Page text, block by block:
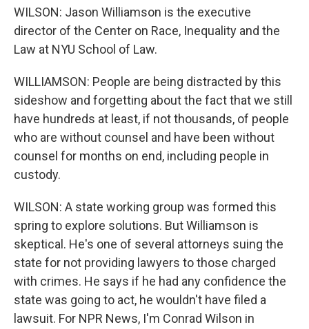
WILSON: Jason Williamson is the executive
director of the Center on Race, Inequality and the
Law at NYU School of Law.
WILLIAMSON: People are being distracted by this
sideshow and forgetting about the fact that we still
have hundreds at least, if not thousands, of people
who are without counsel and have been without
counsel for months on end, including people in
custody.
WILSON: A state working group was formed this
spring to explore solutions. But Williamson is
skeptical. He's one of several attorneys suing the
state for not providing lawyers to those charged
with crimes. He says if he had any confidence the
state was going to act, he wouldn't have filed a
lawsuit. For NPR News, I'm Conrad Wilson in